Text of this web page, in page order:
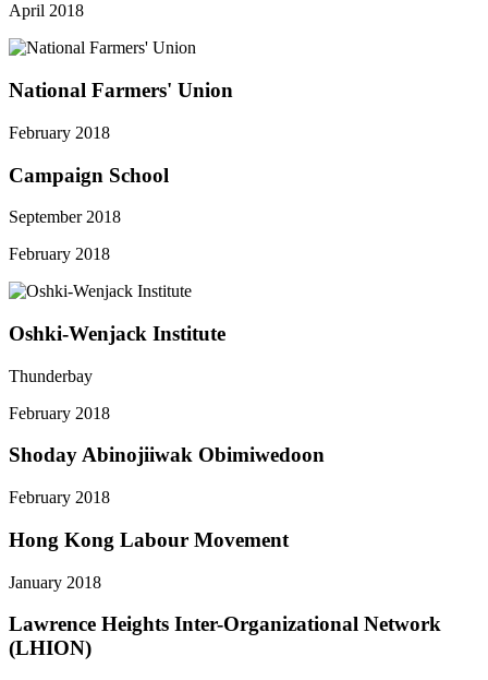
April 2018
National Farmers' Union
February 2018
Campaign School
September 2018
February 2018
Oshki-Wenjack Institute
Thunderbay
February 2018
Shoday Abinojiiwak Obimiwedoon
February 2018
Hong Kong Labour Movement
January 2018
Lawrence Heights Inter-Organizational Network
(LHION)